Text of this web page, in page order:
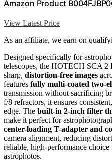
Amazon Product
View Latest Price
As an affiliate, we earn on
Designed specifically for
telescopes, the HOTECH SCA 2
sharp, distortion-free images
features fully multi-coated two-
transmission without sacrificing
f/8 refractors, it ensures
edge. The built-in 2-inch filter
make it perfect for
center-loading T-adapter and
camera alignment, reducing
reliable, high-performance
astrophotos.